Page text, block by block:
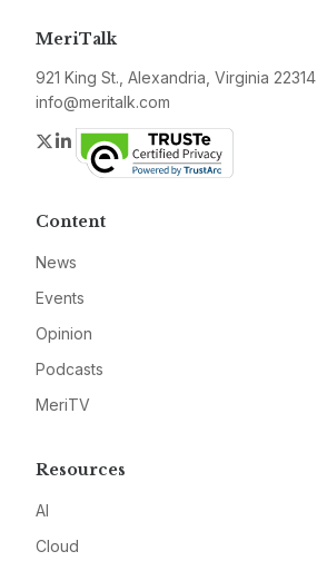
MeriTalk
921 King St., Alexandria, Virginia 22314
info@meritalk.com
Twitter
LinkedIn
Content
News
Events
Opinion
Podcasts
MeriTV
Resources
AI
Cloud